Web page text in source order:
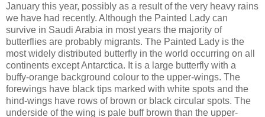
January this year, possibly as a result of the very heavy rains
we have had recently. Although the Painted Lady can
survive in Saudi Arabia in most years the majority of
butterflies are probably migrants. The Painted Lady is the
most widely distributed butterfly in the world occurring on all
continents except Antarctica. It is a large butterfly with a
buffy-orange background colour to the upper-wings. The
forewings have black tips marked with white spots and the
hind-wings have rows of brown or black circular spots. The
underside of the wing is pale buff brown than the upper-